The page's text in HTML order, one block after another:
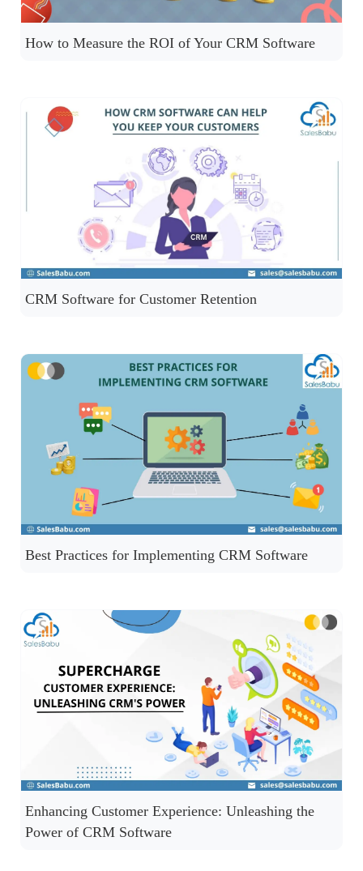
How to Measure the ROI of Your CRM Software
CRM Software for Customer Retention
Best Practices for Implementing CRM Software
Enhancing Customer Experience: Unleashing the
Power of CRM Software